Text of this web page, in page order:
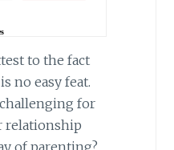
to the fact
no easy feat.
for
relationship
of parenting?